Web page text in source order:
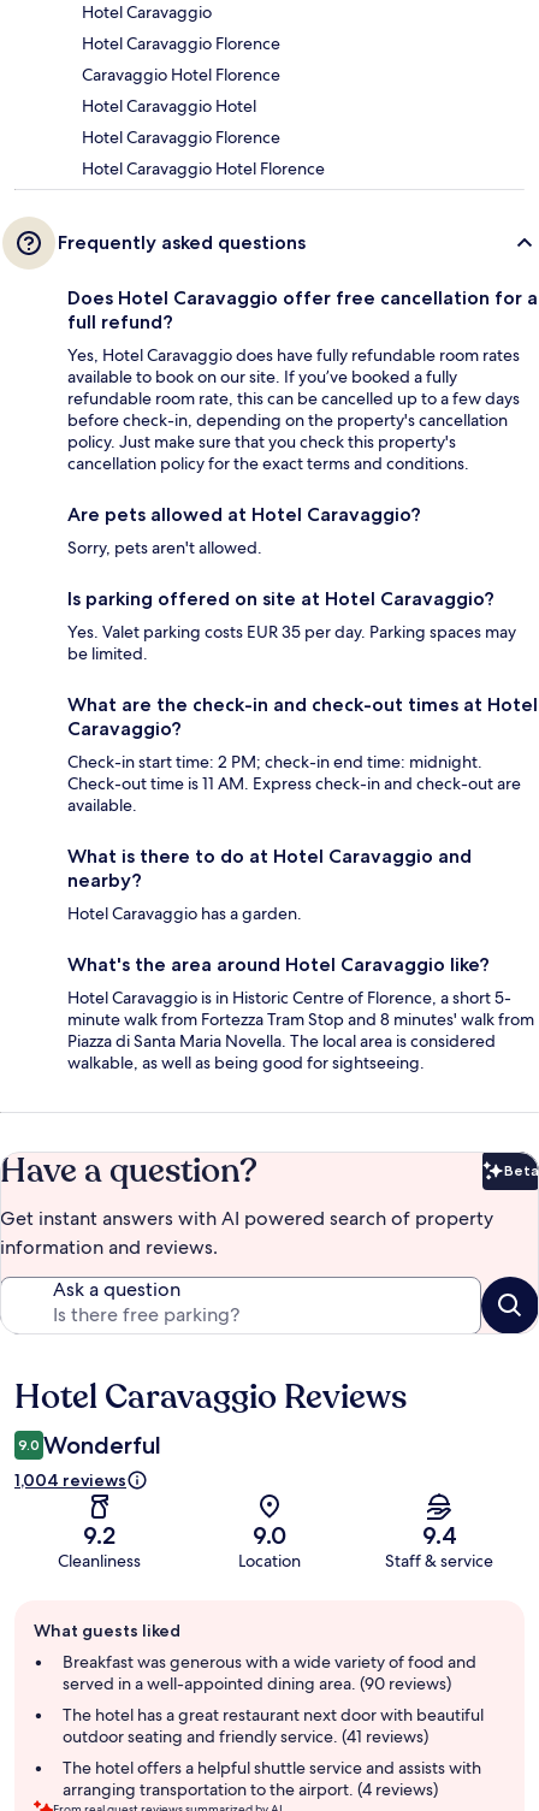
Hotel Caravaggio
Hotel Caravaggio Florence
Caravaggio Hotel Florence
Hotel Caravaggio Hotel
Hotel Caravaggio Florence
Hotel Caravaggio Hotel Florence
Frequently asked questions
Does Hotel Caravaggio offer free cancellation for a
full refund?
Yes, Hotel Caravaggio does have fully refundable room rates
available to book on our site. If you’ve booked a fully
refundable room rate, this can be cancelled up to a few days
before check-in, depending on the property's cancellation
policy. Just make sure that you check this property's
cancellation policy for the exact terms and conditions.
Are pets allowed at Hotel Caravaggio?
Sorry, pets aren't allowed.
Is parking offered on site at Hotel Caravaggio?
Yes. Valet parking costs EUR 35 per day. Parking spaces may
be limited.
What are the check-in and check-out times at Hotel
Caravaggio?
Check-in start time: 2 PM; check-in end time: midnight.
Check-out time is 11 AM. Express check-in and check-out are
available.
What is there to do at Hotel Caravaggio and
nearby?
Hotel Caravaggio has a garden.
What's the area around Hotel Caravaggio like?
Hotel Caravaggio is in Historic Centre of Florence, a short 5-
minute walk from Fortezza Tram Stop and 8 minutes' walk from
Piazza di Santa Maria Novella. The local area is considered
walkable, as well as being good for sightseeing.
Have a question? Beta
Get instant answers with AI powered search of property
information and reviews.
Ask a question
Reviews
Hotel Caravaggio Reviews
9.0 Wonderful
1,004 reviews
9.2
Cleanliness
9.0
Location
9.4
Staff & service
review
summary
What guests liked
Breakfast was generous with a wide variety of food and
served in a well-appointed dining area. (90 reviews)
The hotel has a great restaurant next door with beautiful
outdoor seating and friendly service. (41 reviews)
The hotel offers a helpful shuttle service and assists with
arranging transportation to the airport. (4 reviews)